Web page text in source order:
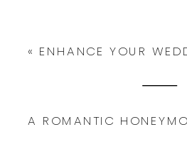
« ENHANCE YOUR WEDDING DAY MEMORIES WITH THE HELP